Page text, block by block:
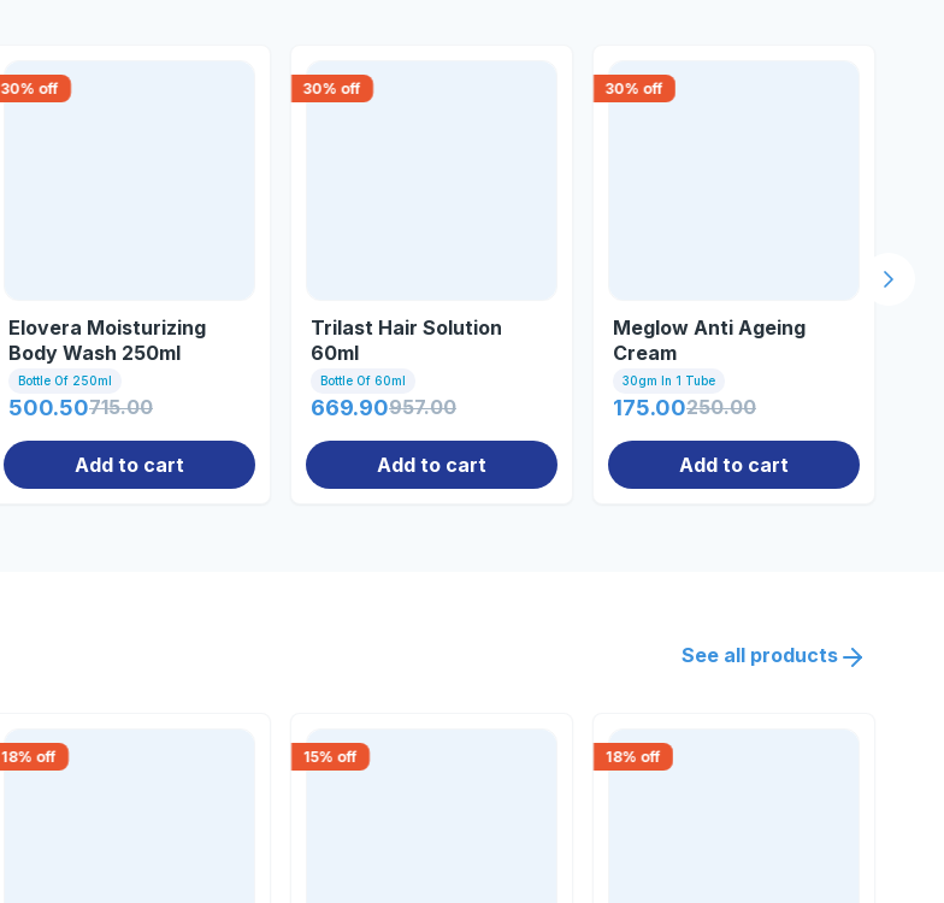
30% off
Elovera Moisturizing
Body Wash 250ml
Bottle Of 250ml
500.50715.00
Add to cart
30% off
Trilast Hair Solution
60ml
Bottle Of 60ml
669.90957.00
Add to cart
30% off
Meglow Anti Ageing
Cream
30gm In 1 Tube
175.00250.00
Add to cart
Next
See all products
18% off 15% off 18% off